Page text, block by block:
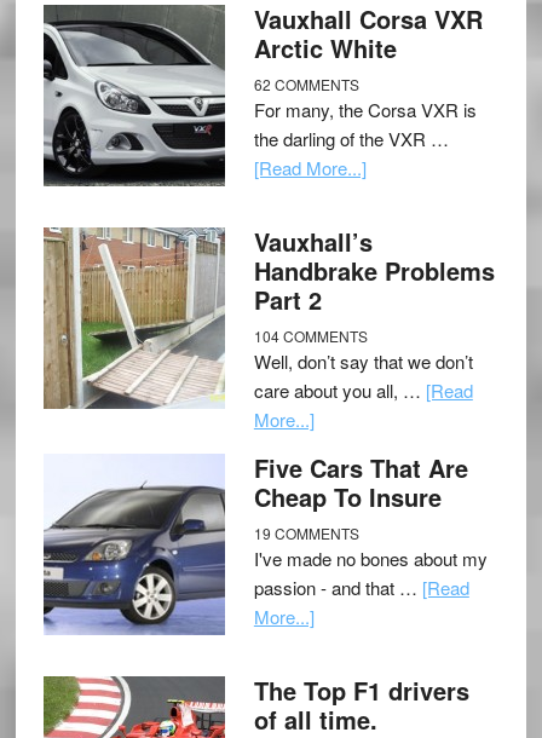
Vauxhall Corsa VXR
Arctic White
62 COMMENTS
For many, the Corsa VXR is
the darling of the VXR …
[Read More...]
Vauxhall’s
Handbrake Problems
Part 2
104 COMMENTS
Well, don’t say that we don’t
care about you all, … [Read
More...]
Five Cars That Are
Cheap To Insure
19 COMMENTS
I've made no bones about my
passion - and that … [Read
More...]
The Top F1 drivers
of all time.